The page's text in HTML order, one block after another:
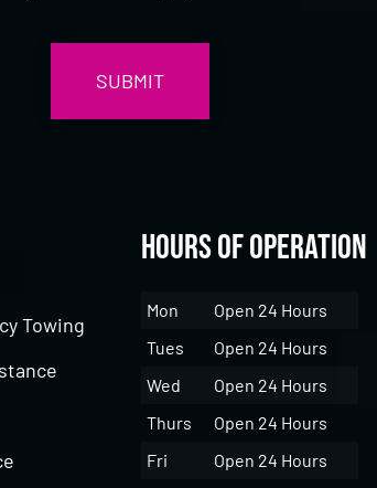
Towing
Hours of Operation
Mon
Open 24 Hours
Tues
Open 24 Hours
Wed
Open 24 Hours
Thurs
Open 24 Hours
Fri
Open 24 Hours